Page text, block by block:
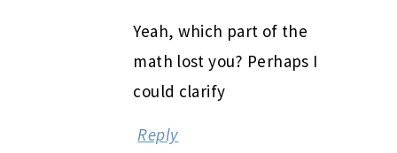
Yeah, which part of the
math lost you? Perhaps I
could clarify
Reply